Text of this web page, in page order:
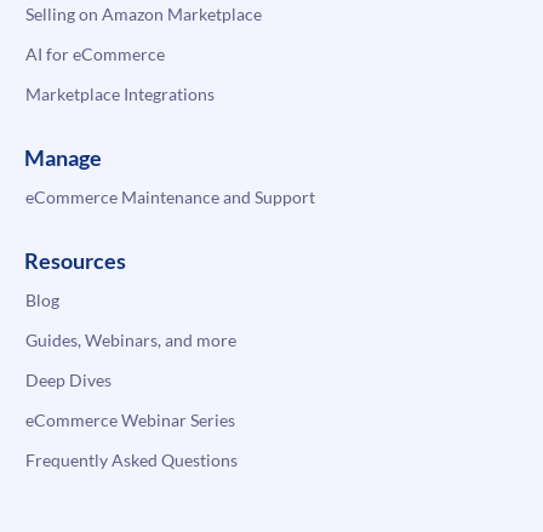
Selling on Amazon Marketplace
AI for eCommerce
Marketplace Integrations
Manage
eCommerce Maintenance and Support
Resources
Blog
Guides, Webinars, and more
Deep Dives
eCommerce Webinar Series
Frequently Asked Questions